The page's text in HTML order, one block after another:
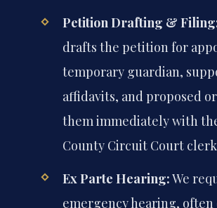
Petition Drafting &
drafts the petition for
temporary guardian,
affidavits, and proposed
them immediately with
County Circuit Court
Ex Parte Hearing:We
emergency hearing, often